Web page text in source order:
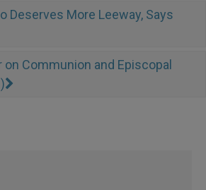
Deserves More Leeway, Says
on Communion and Episcopal